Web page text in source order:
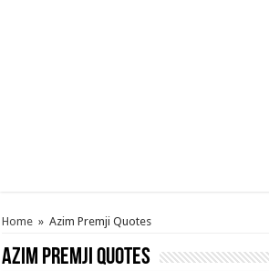
Home » Azim Premji Quotes
Azim Premji Quotes